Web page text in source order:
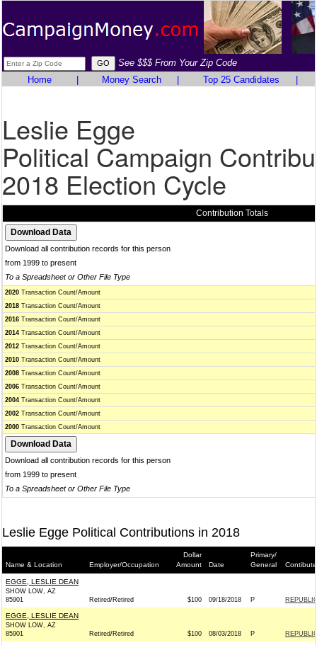
See $$$ From Your Zip Code
Home
Money Search Top 25 Candidates
Leslie Egge
Political Campaign
2018 Election Cycle
Contribution Totals
Download all contribution records for this person
from 1999 to present
To a Spreadsheet or Other File Type
2020 Transaction Count/Amount
2018 Transaction Count/Amount
2016 Transaction Count/Amount
2014 Transaction Count/Amount
2012 Transaction Count/Amount
2010 Transaction Count/Amount
2008 Transaction Count/Amount
2006 Transaction Count/Amount
2004 Transaction Count/Amount
2002 Transaction Count/Amount
2000 Transaction Count/Amount
Download all contribution records for this person
from 1999 to present
To a Spreadsheet or Other File Type
Leslie Egge Political Contributions in 2018
Name & Location Employer/Occupation
Dollar
Amount
Date
Primary/
General
EGGE, LESLIE DEAN
SHOW LOW, AZ
85901
Retired/Retired $100 09/18/2018 P
EGGE, LESLIE DEAN
SHOW LOW, AZ
85901
Retired/Retired $100 08/03/2018 P